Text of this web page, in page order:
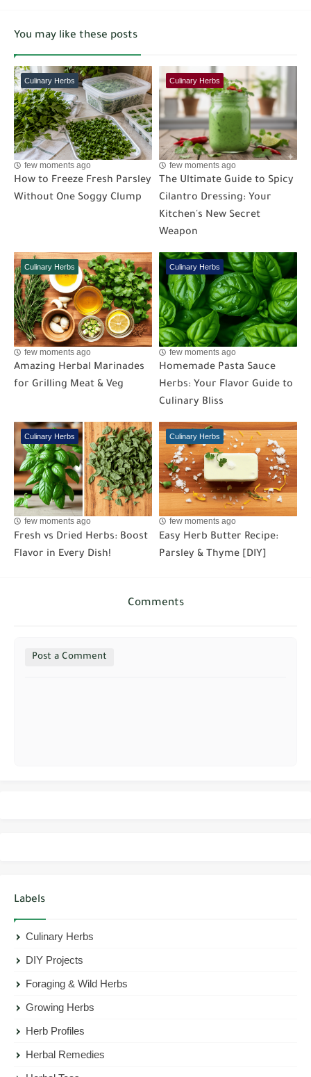
You may like these posts
Culinary Herbs
few moments ago
How to Freeze Fresh Parsley
Without One Soggy Clump
Culinary Herbs
few moments ago
The Ultimate Guide to Spicy
Cilantro Dressing: Your
Kitchen's New Secret
Weapon
Culinary Herbs
few moments ago
Amazing Herbal Marinades
for Grilling Meat & Veg
Culinary Herbs
few moments ago
Homemade Pasta Sauce
Herbs: Your Flavor Guide to
Culinary Bliss
Culinary Herbs
few moments ago
Fresh vs Dried Herbs: Boost
Flavor in Every Dish!
Culinary Herbs
few moments ago
Easy Herb Butter Recipe:
Parsley & Thyme [DIY]
Comments
Post a Comment
Labels
Culinary Herbs
DIY Projects
Foraging & Wild Herbs
Growing Herbs
Herb Profiles
Herbal Remedies